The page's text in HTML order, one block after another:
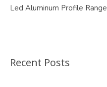
Led Aluminum Profile Range
Recent Posts